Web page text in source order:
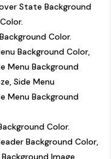
State Background
Color.
Background Color,
Menu Background
Side Menu
Menu Background
Color.
Background Color,
Image,